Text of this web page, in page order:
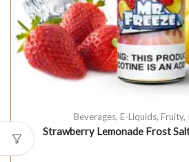
Beverages, E-Liquids, Fruity,
Strawberry Lemonade Frost